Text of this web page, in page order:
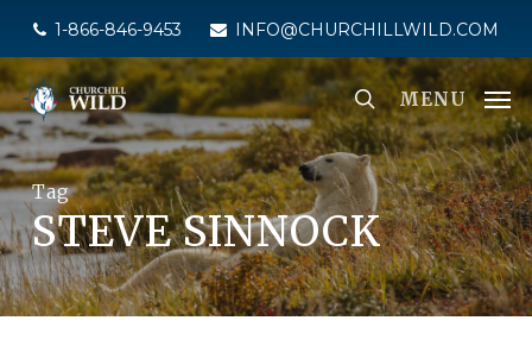
main
content
1-866-846-9453 INFO@CHURCHILLWILD.COM
MENU
Tag
STEVE SINNOCK